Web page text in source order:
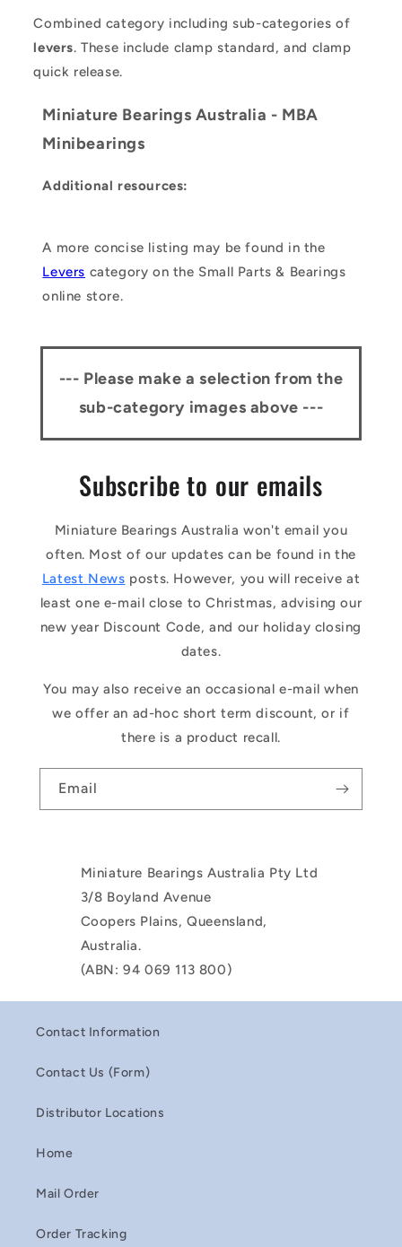
Combined category including sub-categories of
levers. These include clamp standard, and clamp
quick release.
Miniature Bearings Australia - MBA
Minibearings
Additional resources:
A more concise listing may be found in the
Levers category on the Small Parts & Bearings
online store.
--- Please make a selection from the
sub-category images above ---
Subscribe to our emails
Miniature Bearings Australia won't email you
often. Most of our updates can be found in the
Latest News posts. However, you will receive at
least one e-mail close to Christmas, advising our
new year Discount Code, and our holiday closing
dates.
You may also receive an occasional e-mail when
we offer an ad-hoc short term discount, or if
there is a product recall.
Email
Miniature Bearings Australia Pty Ltd
3/8 Boyland Avenue
Coopers Plains, Queensland,
Australia.
(ABN: 94 069 113 800)
Contact Information
Contact Us (Form)
Distributor Locations
Home
Mail Order
Order Tracking